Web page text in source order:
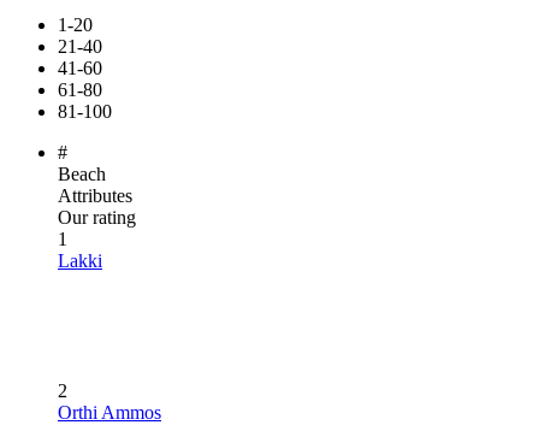
1-20
21-40
41-60
61-80
81-100
#
Beach
Attributes
Our rating
1
Lakki
2
Orthi Ammos